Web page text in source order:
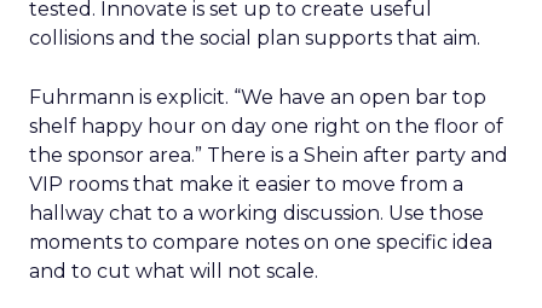
tested. Innovate is set up to create useful
collisions and the social plan supports that aim.
Fuhrmann is explicit. “We have an open bar top
shelf happy hour on day one right on the floor of
the sponsor area.” There is a Shein after party and
VIP rooms that make it easier to move from a
hallway chat to a working discussion. Use those
moments to compare notes on one specific idea
and to cut what will not scale.